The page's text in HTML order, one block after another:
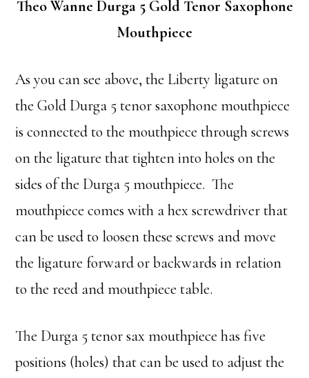
Theo Wanne Durga 5 Gold Tenor Saxophone
Mouthpiece
As you can see above, the Liberty ligature on
the Gold Durga 5 tenor saxophone mouthpiece
is connected to the mouthpiece through screws
on the ligature that tighten into holes on the
sides of the Durga 5 mouthpiece. The
mouthpiece comes with a hex screwdriver that
can be used to loosen these screws and move
the ligature forward or backwards in relation
to the reed and mouthpiece table.
The Durga 5 tenor sax mouthpiece has five
positions (holes) that can be used to adjust the